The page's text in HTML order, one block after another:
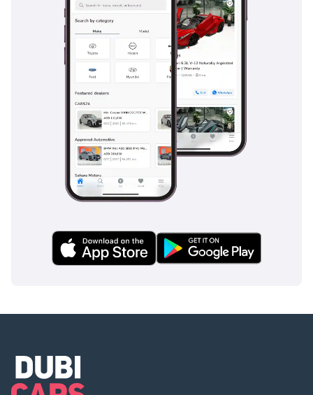
on busy multi-lane roads. It comes standard with PRE-SAFE,
which initiates protective measures if an impending
collision is detected, and ATTENTION ASSIST to warn drivers
of fatigue during long, monotonous highway stretches. For
the GCC driver, the blind-spot monitoring is an essential tool
for navigating fast-moving traffic, while the multiple airbag
system provides comprehensive protection for all
occupants. The car's braking system is exceptionally sharp,
featuring Adaptive Brake technology that includes Hill-Start
Assist and a 'Hold' function for comfort at long traffic lights.
Electronic Stability Program (ESP) and traction control
ensure the car remains composed on dusty or sandy road
surfaces where grip can be unexpectedly low. This level of
integrated safety is often an optional extra on competitors,
The bottom line
Its AVANTGARDE SPORT styling and resilient Silver finish
AI insights generated from market expert data. Always
inspect the vehicle before purchase.